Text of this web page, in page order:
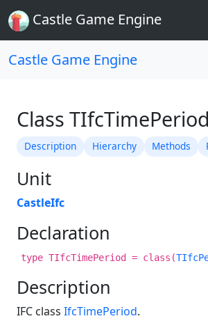
Castle Game Engine
Castle Game Engine
Class TIfcTimePeriod
Description Hierarchy Methods
Unit
CastleIfc
Declaration
type TIfcTimePeriod = class(
Description
IFC class IfcTimePeriod.